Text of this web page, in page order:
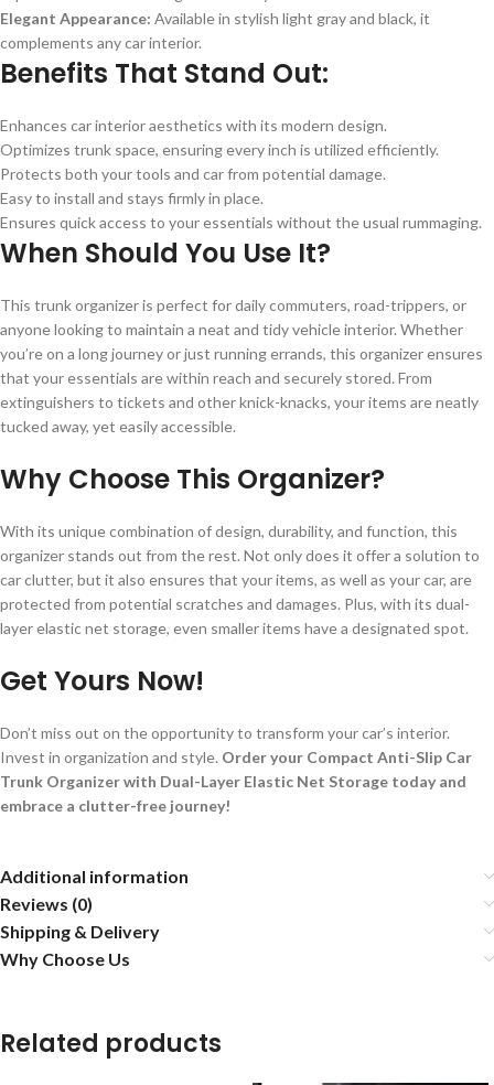
Elegant Appearance: Available in stylish light gray and black, it
complements any car interior.
Benefits That Stand Out:
Enhances car interior aesthetics with its modern design.
Optimizes trunk space, ensuring every inch is utilized efficiently.
Protects both your tools and car from potential damage.
Easy to install and stays firmly in place.
Ensures quick access to your essentials without the usual rummaging.
When Should You Use It?
This trunk organizer is perfect for daily commuters, road-trippers, or
anyone looking to maintain a neat and tidy vehicle interior. Whether
you’re on a long journey or just running errands, this organizer ensures
that your essentials are within reach and securely stored. From
extinguishers to tickets and other knick-knacks, your items are neatly
tucked away, yet easily accessible.
Why Choose This Organizer?
With its unique combination of design, durability, and function, this
organizer stands out from the rest. Not only does it offer a solution to
car clutter, but it also ensures that your items, as well as your car, are
protected from potential scratches and damages. Plus, with its dual-
layer elastic net storage, even smaller items have a designated spot.
Get Yours Now!
Don’t miss out on the opportunity to transform your car’s interior.
Invest in organization and style. Order your Compact Anti-Slip Car
Trunk Organizer with Dual-Layer Elastic Net Storage today and
embrace a clutter-free journey!
Additional information
Reviews (0)
Shipping & Delivery
Why Choose Us
Related products